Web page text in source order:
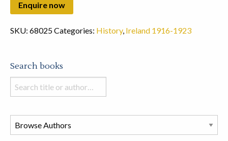
SKU: 68025Categories: History, Ireland 1916-1923
Search books
Search
books
this
store